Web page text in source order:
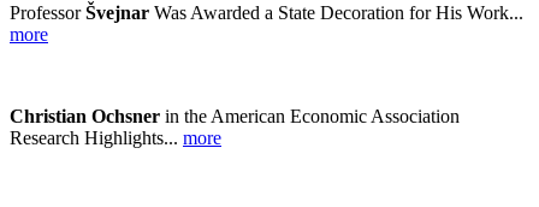
ProfessorŠvejnar Was Awarded a State Decoration for His Work...
more
Christian Ochsner in the American Economic Association
Research Highlights... more